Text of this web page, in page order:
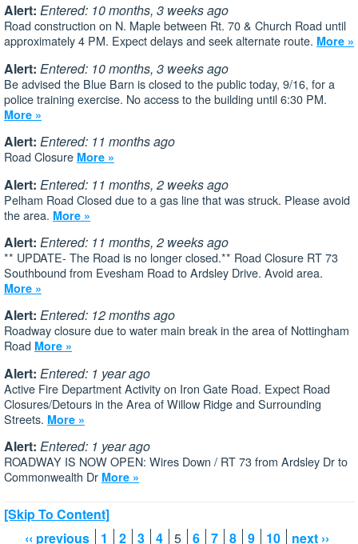
Alert: Entered: 10 months, 3 weeks ago
Road construction on N. Maple between Rt. 70 & Church Road until
approximately 4 PM. Expect delays and seek alternate route. More »
Alert: Entered: 10 months, 3 weeks ago
Be advised the Blue Barn is closed to the public today, 9/16, for a
police training exercise. No access to the building until 6:30 PM.
More »
Alert: Entered: 11 months ago
Road Closure More »
Alert: Entered: 11 months, 2 weeks ago
Pelham Road Closed due to a gas line that was struck. Please avoid
the area. More »
Alert: Entered: 11 months, 2 weeks ago
** UPDATE- The Road is no longer closed.** Road Closure RT 73
Southbound from Evesham Road to Ardsley Drive. Avoid area.
More »
Alert: Entered: 12 months ago
Roadway closure due to water main break in the area of Nottingham
Road More »
Alert: Entered: 1 year ago
Active Fire Department Activity on Iron Gate Road. Expect Road
Closures/Detours in the Area of Willow Ridge and Surrounding
Streets. More »
Alert: Entered: 1 year ago
ROADWAY IS NOW OPEN: Wires Down / RT 73 from Ardsley Dr to
Commonwealth Dr More »
[Skip To Content]
‹‹ previous
1 2 3 4 5 6 7 8 9 10 next ››